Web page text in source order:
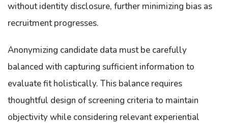
without identity disclosure, further minimizing bias as
recruitment progresses.
Anonymizing candidate data must be carefully
balanced with capturing sufficient information to
evaluate fit holistically. This balance requires
thoughtful design of screening criteria to maintain
objectivity while considering relevant experiential